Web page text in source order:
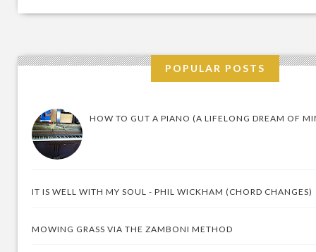
POPULAR POSTS
HOW TO GUT A PIANO (A LIFELONG DREAM OF
IT IS WELL WITH MY SOUL - PHIL WICKHAM (CHORD CHANGES)
MOWING GRASS VIA THE ZAMBONI METHOD